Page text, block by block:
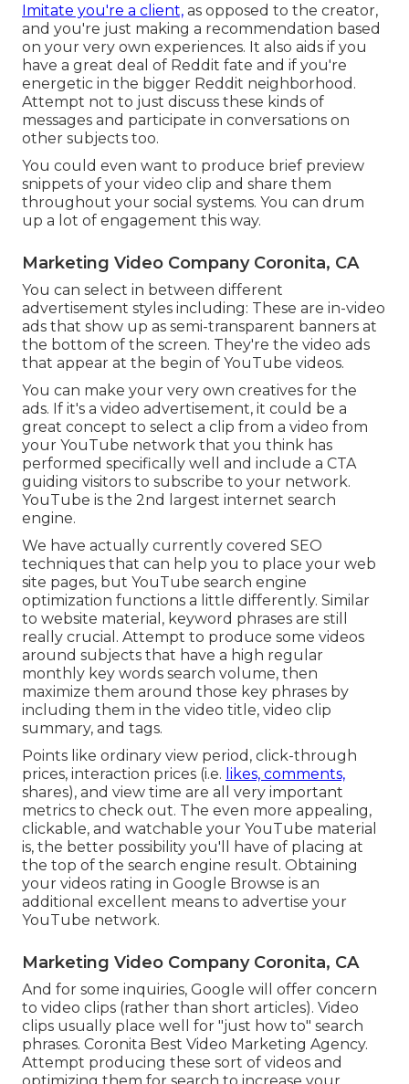
Imitate you're a client, as opposed to the creator,
and you're just making a recommendation based
on your very own experiences. It also aids if you
have a great deal of Reddit fate and if you're
energetic in the bigger Reddit neighborhood.
Attempt not to just discuss these kinds of
messages and participate in conversations on
other subjects too.
You could even want to produce brief preview
snippets of your video clip and share them
throughout your social systems. You can drum
up a lot of engagement this way.
Marketing Video Company Coronita, CA
You can select in between different
advertisement styles including: These are in-video
ads that show up as semi-transparent banners at
the bottom of the screen. They're the video ads
that appear at the begin of YouTube videos.
You can make your very own creatives for the
ads. If it's a video advertisement, it could be a
great concept to select a clip from a video from
your YouTube network that you think has
performed specifically well and include a CTA
guiding visitors to subscribe to your network.
YouTube is the 2nd largest internet search
engine.
We have actually currently covered SEO
techniques that can help you to place your web
site pages, but YouTube search engine
optimization functions a little differently. Similar
to website material, keyword phrases are still
really crucial. Attempt to produce some videos
around subjects that have a high regular
monthly key words search volume, then
maximize them around those key phrases by
including them in the video title, video clip
summary, and tags.
Points like ordinary view period, click-through
prices, interaction prices (i.e. likes, comments,
shares), and view time are all very important
metrics to check out. The even more appealing,
clickable, and watchable your YouTube material
is, the better possibility you'll have of placing at
the top of the search engine result. Obtaining
your videos rating in Google Browse is an
additional excellent means to advertise your
YouTube network.
Marketing Video Company Coronita, CA
And for some inquiries, Google will offer concern
to video clips (rather than short articles). Video
clips usually place well for "just how to" search
phrases. Coronita Best Video Marketing Agency.
Attempt producing these sort of videos and